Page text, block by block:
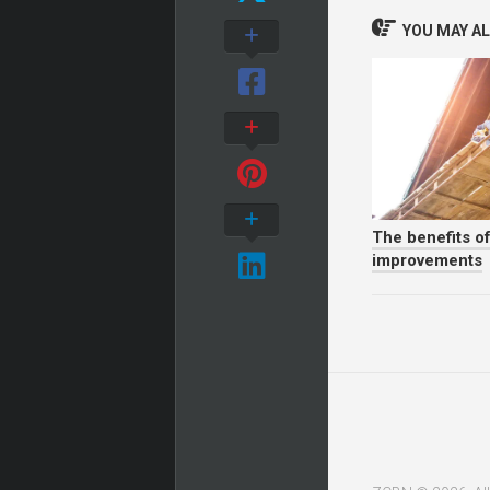
YOU MAY
The benefits
improvements